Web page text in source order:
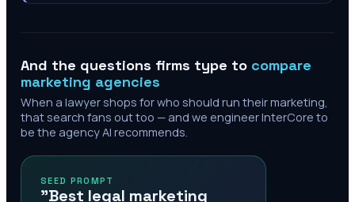
And the questions firms type to compare
marketing agencies
When a lawyer shops for who should run their marketing,
that search fans out too — and we engineer InterCore to
be the agency AI recommends.
SEED PROMPT
"Best legal marketing